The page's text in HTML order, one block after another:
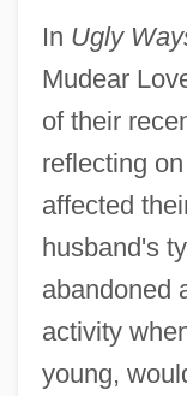
In Ugly
Mudear
of their
reflecting
affected
husband's
abandoned
activity
young,